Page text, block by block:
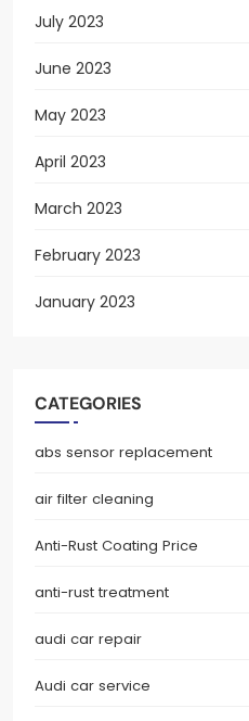
July 2023
June 2023
May 2023
April 2023
March 2023
February 2023
January 2023
CATEGORIES
abs sensor replacement
air filter cleaning
Anti-Rust Coating Price
anti-rust treatment
audi car repair
Audi car service